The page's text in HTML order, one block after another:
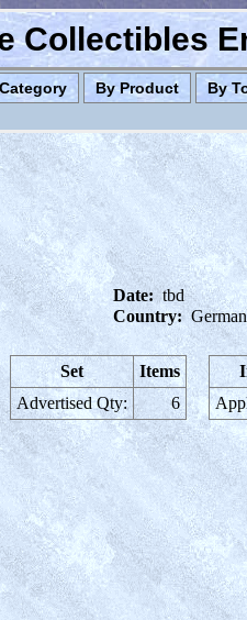
Collectibles
By Product By
Date: tbd
Country:
Set
Items
Advertised Qty:
6